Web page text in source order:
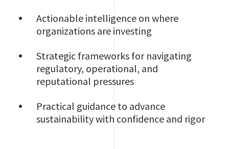
Actionable intelligence on where
organizations are investing
Strategic frameworks for navigating
regulatory, operational, and
reputational pressures
Practical guidance to advance
sustainability with confidence and rigor